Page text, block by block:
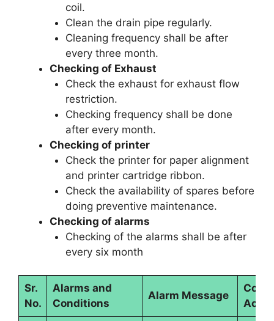
coil.
Clean the drain pipe regularly.
Cleaning frequency shall be after
every three month.
Checking of Exhaust
Check the exhaust for exhaust flow
restriction.
Checking frequency shall be done
after every month.
Checking of printer
Check the printer for paper alignment
and printer cartridge ribbon.
Check the availability of spares before
doing preventive maintenance.
Checking of alarms
Checking of the alarms shall be after
every six month
Sr.
No.
Alarms and
Conditions
Alarm Message